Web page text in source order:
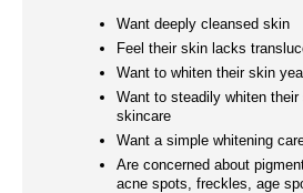
Want deeply cleansed skin
Feel their skin lacks
Want to whiten their skin
Want to steadily whiten
skincare
Want a simple whitening
Are concerned about
acne spots, freckles, age